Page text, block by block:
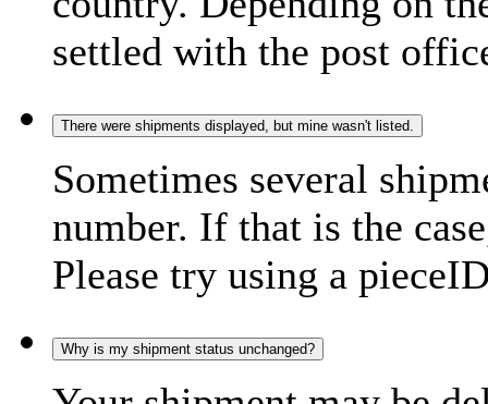
settled with the post
There were shipments displayed, but mine wasn't listed.
Sometimes several
number. If that is the
Please try using a
Why is my shipment status unchanged?